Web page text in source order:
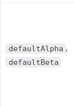
defaultAlpha ,
defaultBeta